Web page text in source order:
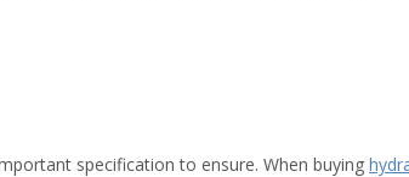
specification to ensure. When buying